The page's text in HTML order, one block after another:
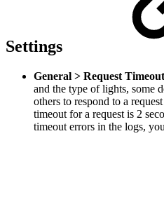
Settings
General > Request Timeout
and the type of lights, some
others to respond to a
timeout for a request is 2
timeout errors in the logs,